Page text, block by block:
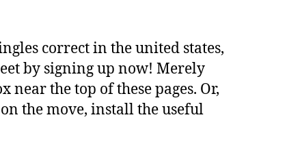
correct in the united states,
by signing up now! Merely
the top of these pages. Or,
the move, install the useful